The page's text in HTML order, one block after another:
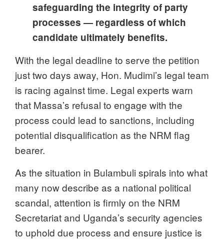
safeguarding the integrity of party
processes — regardless of which
candidate ultimately benefits.
With the legal deadline to serve the petition
just two days away, Hon. Mudimi’s legal team
is racing against time. Legal experts warn
that Massa’s refusal to engage with the
process could lead to sanctions, including
potential disqualification as the NRM flag
bearer.
As the situation in Bulambuli spirals into what
many now describe as a national political
scandal, attention is firmly on the NRM
Secretariat and Uganda’s security agencies
to uphold due process and ensure justice is